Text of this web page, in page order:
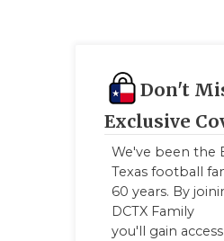
Don't
Exclusive
We've been the
Texas football
60 years. By
DCTX Family
you'll gain